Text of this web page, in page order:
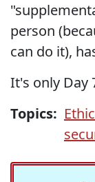
person
can do it),
It's only Day
Topics: